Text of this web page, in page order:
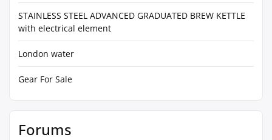
STAINLESS STEEL ADVANCED GRADUATED BREW KETTLE
with electrical element
London water
Gear For Sale
Forums